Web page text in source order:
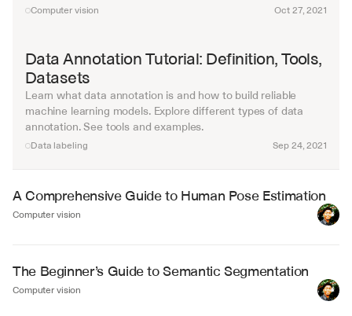
Computer vision Oct 27, 2021
Data labeling Sep 24, 2021
Data Annotation Tutorial: Definition, Tools,
Datasets
Learn what data annotation is and how to build reliable
machine learning models. Explore different types of data
annotation. See tools and examples.
A Comprehensive Guide to Human Pose Estimation
Computer vision
The Beginner’s Guide to Semantic Segmentation
Computer vision